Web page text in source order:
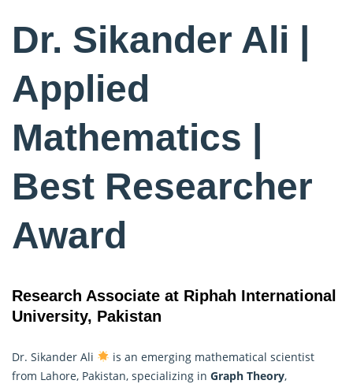
Dr. Sikander Ali |
Applied
Mathematics |
Best Researcher
Award
Research Associate at Riphah International
University, Pakistan
Dr. Sikander Ali
is an emerging mathematical scientist
from Lahore, Pakistan, specializing in Graph Theory,